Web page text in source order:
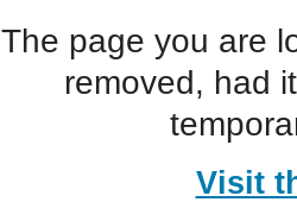
The page you are
removed, had
Visit